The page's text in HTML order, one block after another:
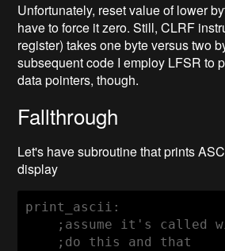
Unfortunately, reset value of lower
have to force it zero. Still, CLRF
register) takes one byte versus two
subsequent code I employ LFSR to
data pointers, though.
Fallthrough
Let's have subroutine that prints
display
print_ascii:
;assume it's called
    ;do this and that